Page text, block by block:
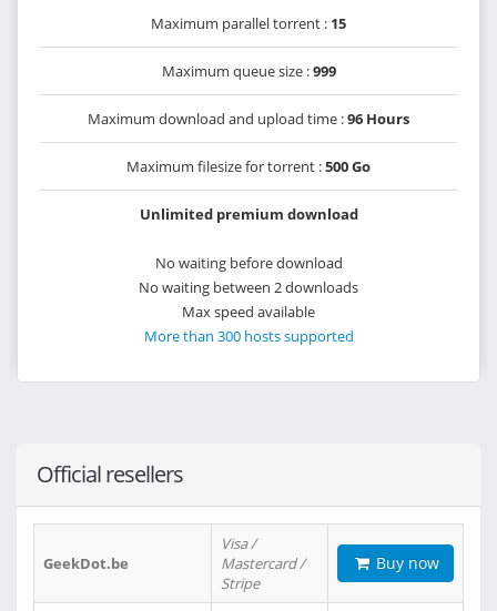
Maximum parallel torrent : 15
Maximum queue size :999
Maximum download and upload time :96 Hours
Maximum filesize for torrent :500 Go
Unlimited premium download
No waiting before download
No waiting between 2 downloads
Max speed available
More than 300 hosts supported
Official resellers
GeekDot.be
Visa /
Mastercard /
Stripe
Buy now